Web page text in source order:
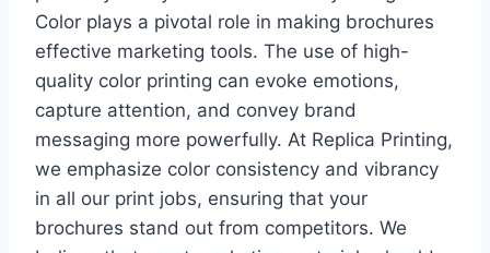
Color plays a pivotal role in making brochures
effective marketing tools. The use of high-
quality color printing can evoke emotions,
capture attention, and convey brand
messaging more powerfully. At Replica Printing,
we emphasize color consistency and vibrancy
in all our print jobs, ensuring that your
brochures stand out from competitors. We